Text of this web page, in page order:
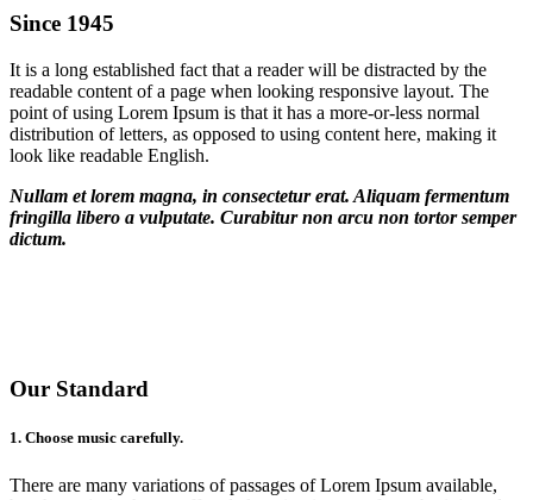
Since 1945
It is a long established fact that a reader will be distracted by the
readable content of a page when looking responsive layout. The
point of using Lorem Ipsum is that it has a more-or-less normal
distribution of letters, as opposed to using content here, making it
look like readable English.
Nullam et lorem magna, in consectetur erat. Aliquam fermentum
fringilla libero a vulputate. Curabitur non arcu non tortor semper
dictum.
Our Standard
1. Choose music carefully.
There are many variations of passages of Lorem Ipsum available,